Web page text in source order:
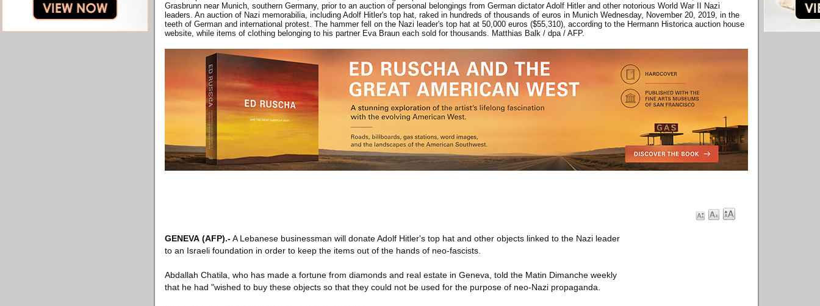
Grasbrunn near Munich, southern Germany, prior to an auction of personal belongings from German dictator Adolf Hitler and other notorious World War II Nazi
leaders. An auction of Nazi memorabilia, including Adolf Hitler's top hat, raked in hundreds of thousands of euros in Munich Wednesday, November 20, 2019, in the
teeth of German and international protest. The hammer fell on the Nazi leader's top hat at 50,000 euros ($55,310), according to the Hermann Historica auction house
website, while items of clothing belonging to his partner Eva Braun each sold for thousands. Matthias Balk / dpa / AFP.
GENEVA (AFP).-A Lebanese businessman will donate Adolf Hitler's top hat and other objects linked to the Nazi leader
to an Israeli foundation in order to keep the items out of the hands of neo-fascists.
Abdallah Chatila, who has made a fortune from diamonds and real estate in Geneva, told the Matin Dimanche weekly
that he had "wished to buy these objects so that they could not be used for the purpose of neo-Nazi propaganda.